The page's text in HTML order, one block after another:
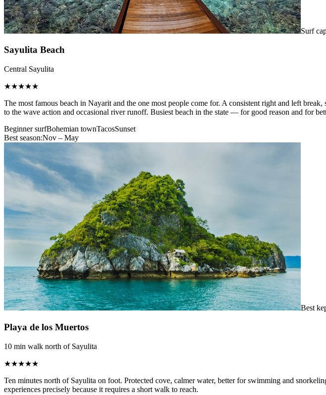
Surf
Sayulita Beach
Central Sayulita
★★★★★
The most famous beach in Nayarit and the one most people come for. A consistent right and left
to the wave action and occasional river runoff. Busiest beach in the state — for good reason and for
Beginner surfBohemian townTacosSunset
Best season:Nov – May
Best
Playa de los Muertos
10 min walk north of Sayulita
★★★★★
Ten minutes north of Sayulita on foot. Protected cove, calmer water, better for swimming and
experiences precisely because it requires a short walk to reach.